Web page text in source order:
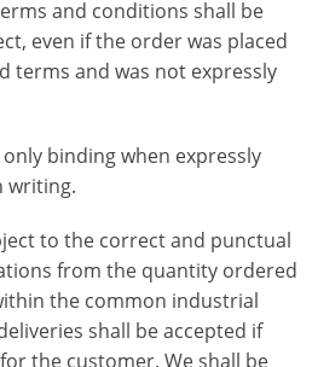
and conditions shall be
even if the order was placed
terms and was not expressly
binding when expressly
writing.
to the correct and punctual
from the quantity ordered
the common industrial
shall be accepted if
the customer. We shall be